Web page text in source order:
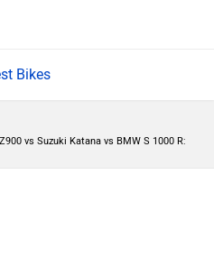
Bikes
vs Suzuki Katana vs BMW S 1000 R: